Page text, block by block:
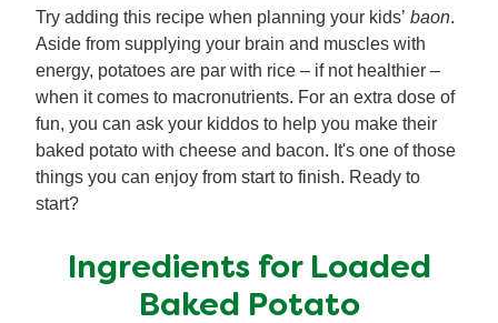
Try adding this recipe when planning your kids’ baon.
Aside from supplying your brain and muscles with
energy, potatoes are par with rice – if not healthier –
when it comes to macronutrients. For an extra dose of
fun, you can ask your kiddos to help you make their
baked potato with cheese and bacon. It's one of those
things you can enjoy from start to finish. Ready to
start?
Ingredients for Loaded
Baked Potato